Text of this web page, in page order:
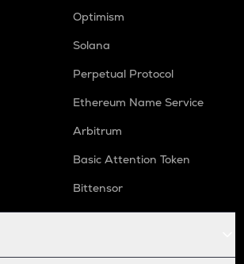
Optimism
Solana
Perpetual Protocol
Ethereum Name Service
Arbitrum
Basic Attention Token
Bittensor